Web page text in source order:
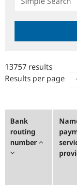
13757 results
Results per page
Bank
routing
number